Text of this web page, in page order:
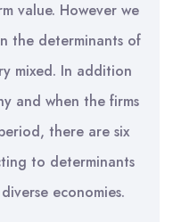
value. However we
the determinants of
mixed. In addition
and when the firms
there are six
to determinants
economies.